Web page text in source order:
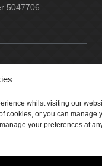
whilst visiting our
cookies, or you can manage
your preferences at
5047706.